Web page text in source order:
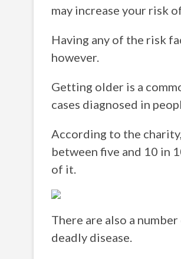
may increase your risk
Having any of the risk
however.
Getting older is a
cases diagnosed in
According to the
between five and 10 in
of it.
There are also a
deadly disease.